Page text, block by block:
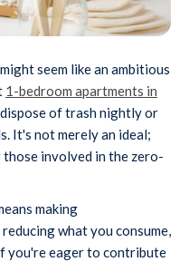
seem like an ambitious
1-bedroom apartments in
of trash nightly or
It's not merely an ideal;
involved in the zero-
making
what you consume,
you're eager to contribute